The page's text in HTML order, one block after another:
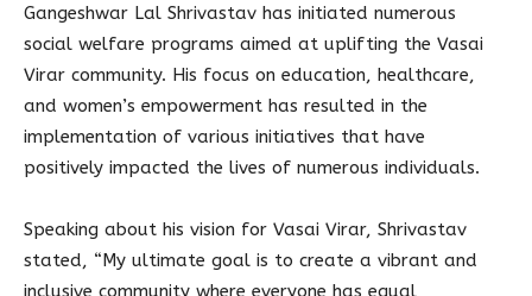
Gangeshwar Lal Shrivastav has initiated numerous
social welfare programs aimed at uplifting the Vasai
Virar community. His focus on education, healthcare,
and women’s empowerment has resulted in the
implementation of various initiatives that have
positively impacted the lives of numerous individuals.
Speaking about his vision for Vasai Virar, Shrivastav
stated, “My ultimate goal is to create a vibrant and
inclusive community where everyone has equal